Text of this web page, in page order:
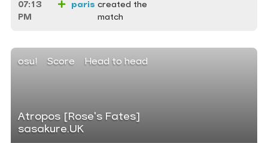
07:13
PM
paris created the
match
osu! Score Head to head
Atropos [Rose's Fates]
sasakure.UK